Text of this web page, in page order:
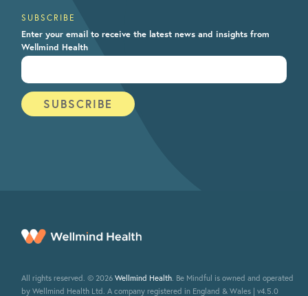
SUBSCRIBE
Enter your email to receive the latest news and insights from
Wellmind Health
All rights reserved. © 2026 Wellmind Health . Be Mindful is owned and operated
by Wellmind Health Ltd. A company registered in England & Wales | v4.5.0